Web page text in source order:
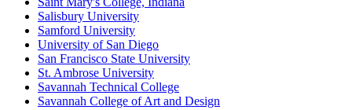
Salisbury University
Samford University
University of San Diego
San Francisco State University
St. Ambrose University
Savannah Technical College
Savannah College of Art and Design